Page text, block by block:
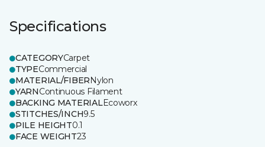
Specifications
CATEGORYCarpet
TYPECommercial
MATERIAL/FIBERNylon
YARNContinuous Filament
BACKING MATERIALEcoworx
STITCHES/INCH9.5
PILE HEIGHT0.1
FACE WEIGHT23